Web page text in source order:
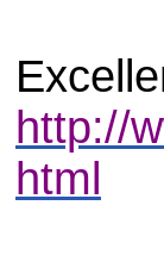
http://
html